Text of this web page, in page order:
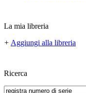
La mia libreria
+ Aggiungi alla libreria
Ricerca